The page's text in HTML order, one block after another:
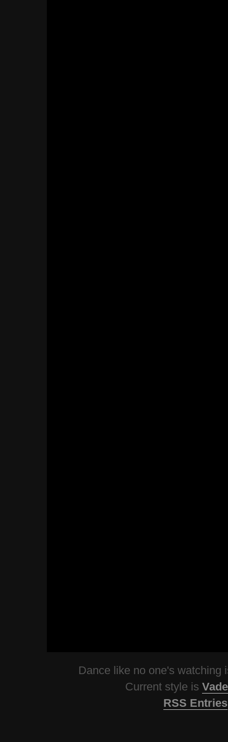
Dance like no one's watching
Current style is
RSS Entries